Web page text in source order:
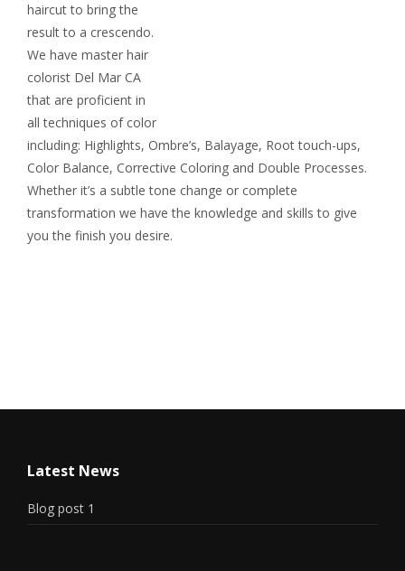
Permanent Wave
haircut to bring the
result to a crescendo.
We have master hair
colorist Del Mar CA
that are proficient in
all techniques of color
including: Highlights, Ombre’s, Balayage, Root touch-ups,
Color Balance, Corrective Coloring and Double Processes.
Whether it’s a subtle tone change or complete
transformation we have the knowledge and skills to give
you the finish you desire.
Latest News
Blog post 1